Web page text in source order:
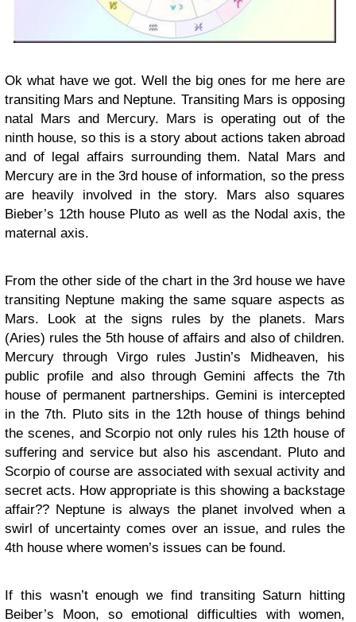
Ok what have we got. Well the big ones for me here are
transiting Mars and Neptune. Transiting Mars is opposing
natal Mars and Mercury. Mars is operating out of the
ninth house, so this is a story about actions taken abroad
and of legal affairs surrounding them. Natal Mars and
Mercury are in the 3rd house of information, so the press
are heavily involved in the story. Mars also squares
Bieber’s 12th house Pluto as well as the Nodal axis, the
maternal axis.
From the other side of the chart in the 3rd house we have
transiting Neptune making the same square aspects as
Mars. Look at the signs rules by the planets. Mars
(Aries) rules the 5th house of affairs and also of children.
Mercury through Virgo rules Justin’s Midheaven, his
public profile and also through Gemini affects the 7th
house of permanent partnerships. Gemini is intercepted
in the 7th. Pluto sits in the 12th house of things behind
the scenes, and Scorpio not only rules his 12th house of
suffering and service but also his ascendant. Pluto and
Scorpio of course are associated with sexual activity and
secret acts. How appropriate is this showing a backstage
affair?? Neptune is always the planet involved when a
swirl of uncertainty comes over an issue, and rules the
4th house where women’s issues can be found.
If this wasn’t enough we find transiting Saturn hitting
Beiber’s Moon, so emotional difficulties with women,